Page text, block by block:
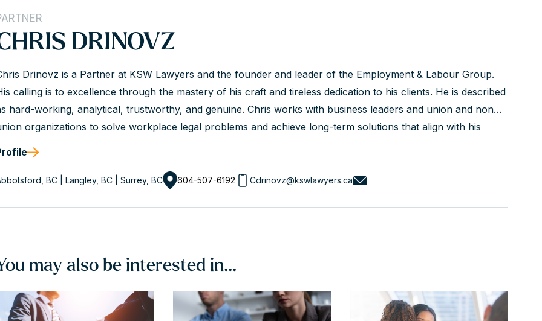
DRINOVZ
Drinovz is a Partner at KSW Lawyers and the founder and leader of the Employment & Labour Group.
calling is to excellence through the mastery of his craft and tireless dedication to his clients. He is described
hard-working, analytical, trustworthy, and genuine. Chris works with business leaders and union and non-
organizations to solve workplace legal problems and achieve long-term solutions that align with his
values. He is a dedicated advisor and an experienced courtroom advocate with a track record of
BC | Langley, BC | Surrey, BC 604-507-6192 Cdrinovz@kswlawyers.ca
may also be interested in...